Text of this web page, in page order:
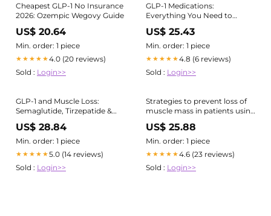
Cheapest GLP-1 No Insurance
2026: Ozempic Wegovy Guide
US$ 20.64
Min. order: 1 piece
★★★★★4.0 (20 reviews)
Sold : Login>>
GLP-1 Medications:
Everything You Need to
Know
US$ 25.43
Min. order: 1 piece
★★★★★4.8 (6 reviews)
Sold : Login>>
GLP-1 and Muscle Loss:
Semaglutide, Tirzepatide &
Lean Mass
US$ 28.84
Min. order: 1 piece
★★★★★5.0 (14 reviews)
Sold : Login>>
Strategies to prevent loss of
muscle mass in patients using
GLP- 1
US$ 25.88
Min. order: 1 piece
★★★★★4.6 (23 reviews)
Sold : Login>>